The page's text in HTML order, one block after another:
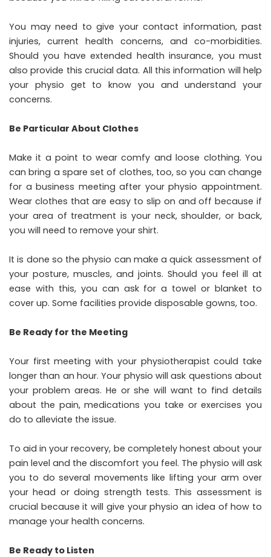
You may need to give your contact information, past
injuries, current health concerns, and co-morbidities.
Should you have extended health insurance, you must
also provide this crucial data. All this information will help
your physio get to know you and understand your
concerns.
Be Particular About Clothes
Make it a point to wear comfy and loose clothing. You
can bring a spare set of clothes, too, so you can change
for a business meeting after your physio appointment.
Wear clothes that are easy to slip on and off because if
your area of treatment is your neck, shoulder, or back,
you will need to remove your shirt.
It is done so the physio can make a quick assessment of
your posture, muscles, and joints. Should you feel ill at
ease with this, you can ask for a towel or blanket to
cover up. Some facilities provide disposable gowns, too.
Be Ready for the Meeting
Your first meeting with your physiotherapist could take
longer than an hour. Your physio will ask questions about
your problem areas. He or she will want to find details
about the pain, medications you take or exercises you
do to alleviate the issue.
To aid in your recovery, be completely honest about your
pain level and the discomfort you feel. The physio will ask
you to do several movements like lifting your arm over
your head or doing strength tests. This assessment is
crucial because it will give your physio an idea of how to
manage your health concerns.
Be Ready to Listen